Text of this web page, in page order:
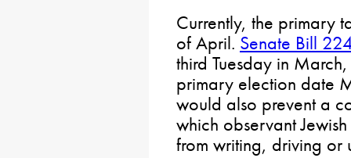
Currently, the primary
of April. Senate Bill
third Tuesday in
primary election date
would also prevent a
which observant
from writing, driving or